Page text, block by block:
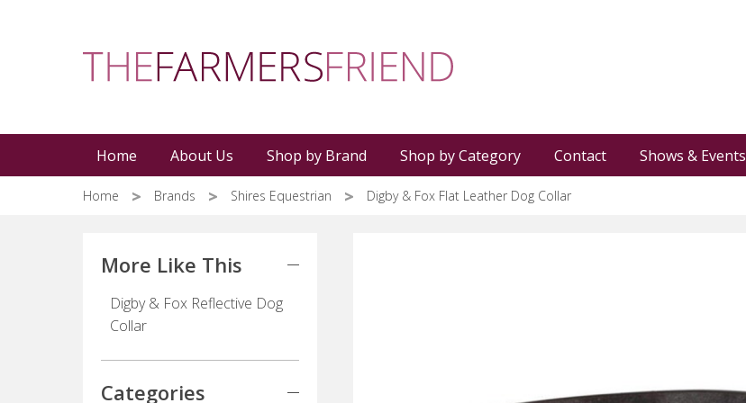
Home About Us Shop by Brand Shop by Category Contact Shows & Events
Home Brands Shires Equestrian Digby & Fox Flat Leather Dog Collar
More Like This
Digby & Fox Reflective Dog
Collar
Categories